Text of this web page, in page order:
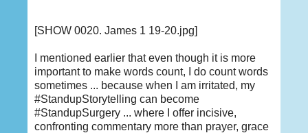
[SHOW 0020. James 1 19-20.jpg]
I mentioned earlier that even though it is more
important to make words count, I do count words
sometimes ... because when I am irritated, my
#StandupStorytelling can become
#StandupSurgery ... where I offer incisive,
confronting commentary more than prayer, grace